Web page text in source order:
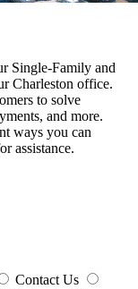
Single-Family and
Charleston office.
to solve
and more.
ways you can
assistance.
Contact Us